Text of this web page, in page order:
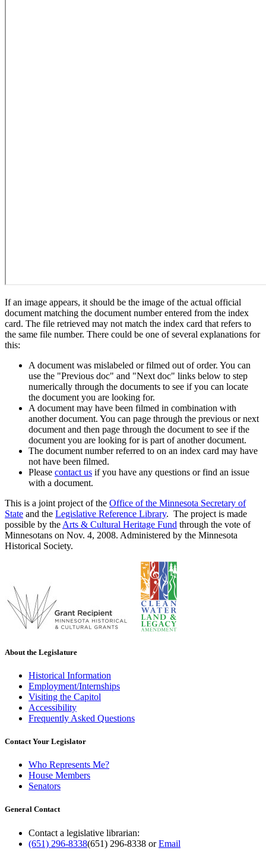
If an image appears, it should be the image of the actual official
document matching the document number entered from the index
card. The file retrieved may not match the index card that refers to
the same file number. There could be one of several explanations for
this:
A document was mislabeled or filmed out of order. You can
use the "Previous doc" and "Next doc" links below to step
numerically through the documents to see if you can locate
the document you are looking for.
A document may have been filmed in combination with
another document. You can page through the previous or next
document and then page through the document to see if the
document you are looking for is part of another document.
The document number referred to on an index card may have
not have been filmed.
Please contact us if you have any questions or find an issue
with a document.
This is a joint project of the Office of the Minnesota Secretary of
State and the Legislative Reference Library. The project is made
possible by the Arts & Cultural Heritage Fund through the vote of
Minnesotans on Nov. 4, 2008. Administered by the Minnesota
Historical Society.
About the Legislature
Historical Information
Employment/Internships
Visiting the Capitol
Accessibility
Frequently Asked Questions
Contact Your Legislator
Who Represents Me?
House Members
Senators
General Contact
Contact a legislative librarian:
(651) 296-8338(651) 296-8338 orEmail